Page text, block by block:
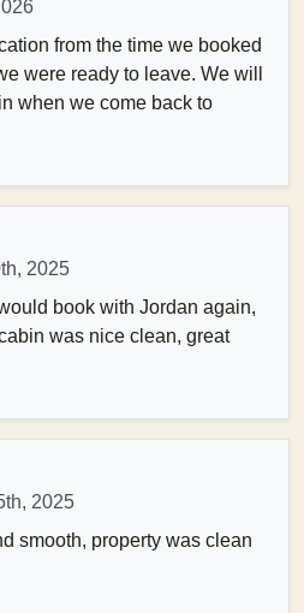
from the time we booked
were ready to leave. We will
when we come back to
2025
book with Jordan again,
was nice clean, great
2025
smooth, property was clean